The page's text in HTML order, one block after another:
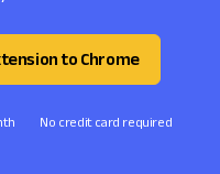
to Chrome
No credit card required